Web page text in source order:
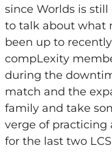
since Worlds is still
to talk about what
been up to
compLexity
during the
match and the
family and take
verge of practicing
for the last two